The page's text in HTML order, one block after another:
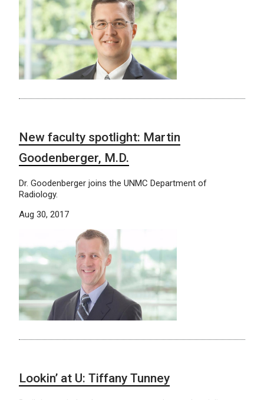
New faculty spotlight: Martin
Goodenberger, M.D.
Dr. Goodenberger joins the UNMC Department of
Radiology.
Aug 30, 2017
Lookin’ at U: Tiffany Tunney